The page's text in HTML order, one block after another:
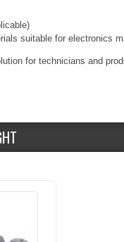
suitable for electronics
for technicians and